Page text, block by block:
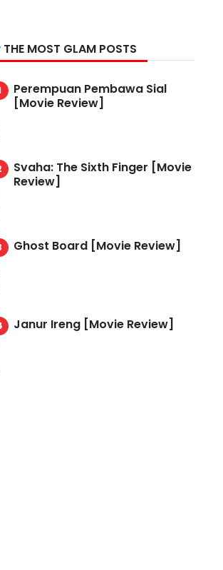
THE MOST GLAM POSTS
Perempuan Pembawa Sial
[Movie Review]
Svaha: The Sixth Finger [Movie
Review]
Ghost Board [Movie Review]
Janur Ireng [Movie Review]